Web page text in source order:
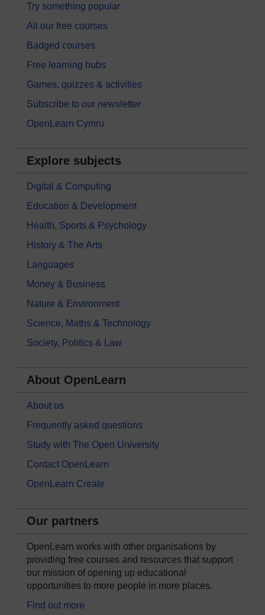
Try something popular
All our free courses
Badged courses
Free learning hubs
Games, quizzes & activities
Subscribe to our newsletter
OpenLearn Cymru
Explore subjects
Digital & Computing
Education & Development
Health, Sports & Psychology
History & The Arts
Languages
Money & Business
Nature & Environment
Science, Maths & Technology
Society, Politics & Law
About OpenLearn
About us
Frequently asked questions
Study with The Open University
Contact OpenLearn
OpenLearn Create
Our partners
OpenLearn works with other organisations by
providing free courses and resources that support
our mission of opening up educational
opportunities to more people in more places.
Find out more